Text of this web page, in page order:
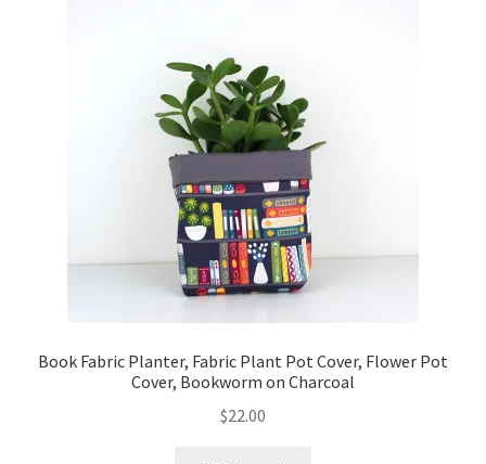
Book Fabric Planter, Fabric Plant Pot Cover, Flower Pot
Cover, Bookworm on Charcoal
$22.00